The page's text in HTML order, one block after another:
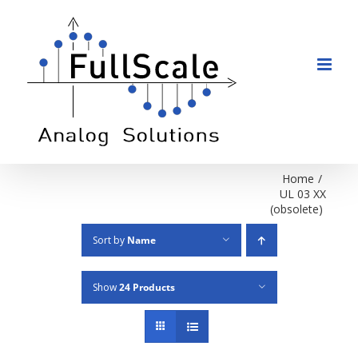
content
Home /
UL 03 XX
(obsolete)
Sort by Name
Show24 Products